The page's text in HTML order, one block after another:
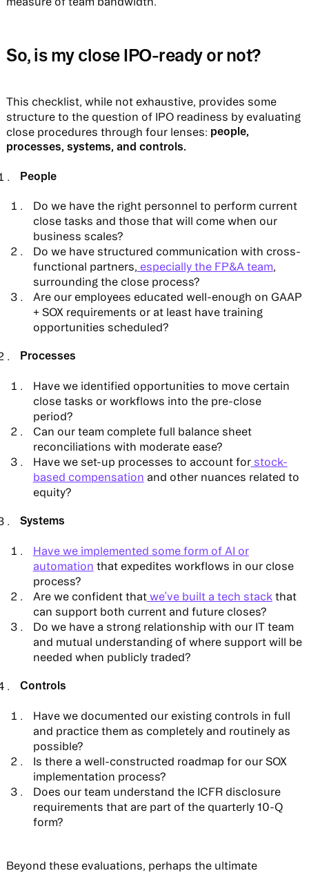
So, is my close IPO-ready or not?
This checklist, while not exhaustive, provides some
structure to the question of IPO readiness by evaluating
close procedures through four lenses: people,
processes, systems, and controls.
People
Do we have the right personnel to perform current
close tasks and those that will come when our
business scales?
Do we have structured communication with cross-
functional partners, especially the FP&A team,
surrounding the close process?
Are our employees educated well-enough on GAAP
+ SOX requirements or at least have training
opportunities scheduled?
Processes
Have we identified opportunities to move certain
close tasks or workflows into the pre-close
period?
Can our team complete full balance sheet
reconciliations with moderate ease?
Have we set-up processes to account forstock-
based compensation and other nuances related to
equity?
Systems
Have we implemented some form of AI or
automation that expedites workflows in our close
process?
Are we confident thatwe’ve built a tech stackthat
can support both current and future closes?
Do we have a strong relationship with our IT team
and mutual understanding of where support will be
needed when publicly traded?
Controls
Have we documented our existing controls in full
and practice them as completely and routinely as
possible?
Is there a well-constructed roadmap for our SOX
implementation process?
Does our team understand the ICFR disclosure
requirements that are part of the quarterly 10-Q
form?
Beyond these evaluations, perhaps the ultimate